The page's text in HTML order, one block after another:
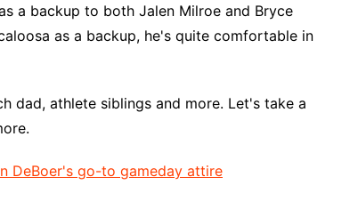
a backup to both Jalen Milroe and Bryce
as a backup, he's quite comfortable in
dad, athlete siblings and more. Let's take a
DeBoer's go-to gameday attire